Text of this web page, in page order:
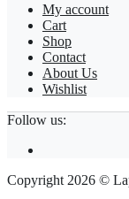
My account
Cart
Shop
Contact
About Us
Wishlist
Follow us:
Copyright 2026 ©